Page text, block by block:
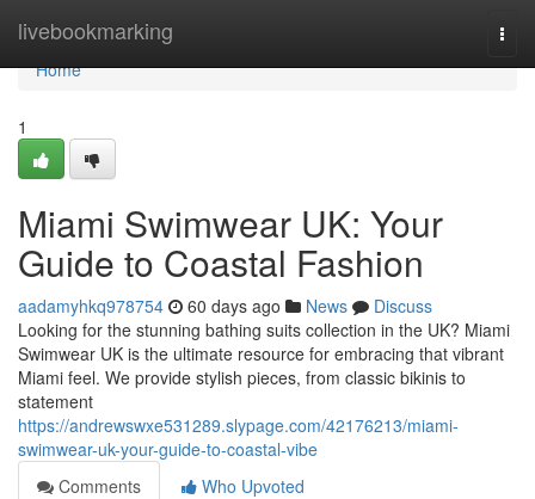
livebookmarking
Home
Home
1
Miami Swimwear UK: Your
Guide to Coastal Fashion
aadamyhkq978754 60 days ago News
Discuss
Looking for the stunning bathing suits collection in the UK? Miami
Swimwear UK is the ultimate resource for embracing that vibrant
Miami feel. We provide stylish pieces, from classic bikinis to
statement
https://andrewswxe531289.slypage.com/42176213/miami-
swimwear-uk-your-guide-to-coastal-vibe
Comments
Who Upvoted